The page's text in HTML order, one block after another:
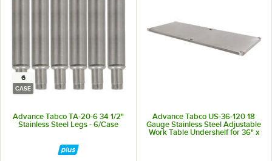
6
CASE
Advance Tabco TA-20-6 34 1/2"
Stainless Steel Legs - 6/Case
Advance Tabco US-36-120 18
Gauge Stainless Steel Adjustable
Work Table Undershelf for 36" x